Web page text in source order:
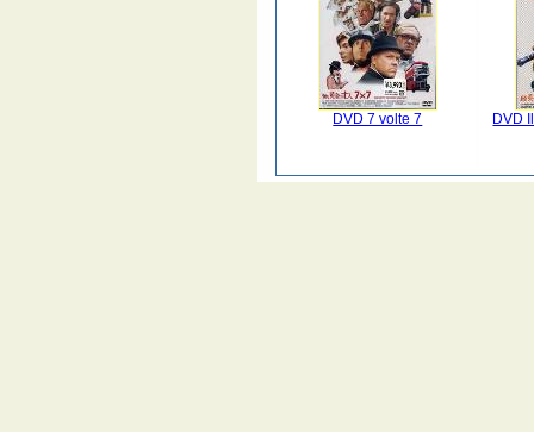
DVD 7 volte 7 DVD